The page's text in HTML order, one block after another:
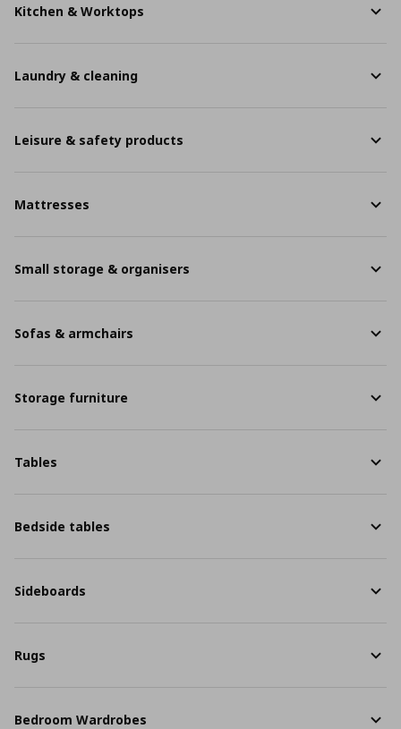
Kitchen & Worktops
Laundry & cleaning
Leisure & safety products
Mattresses
Small storage & organisers
Sofas & armchairs
Storage furniture
Tables
Bedside tables
Sideboards
Rugs
Bedroom Wardrobes